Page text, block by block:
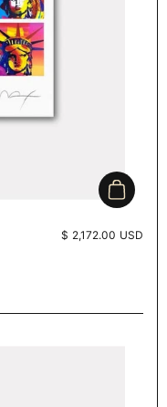
Add to
Price:
$ 2,172.00 USD